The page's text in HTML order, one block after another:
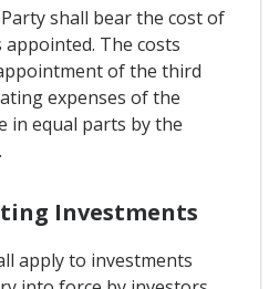
shall bear the cost of
The costs
of the third
expenses of the
in equal parts by the
Investments
apply to investments